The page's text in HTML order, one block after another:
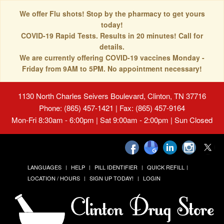
We offer Flu shots! Stop by the pharmacy to get yours
today!
COVID-19 Rapid Tests. Results in 20 minutes! Call for
details.
We are currently offering COVID-19 vaccines Monday -
Friday from 9AM to 5PM. No appointment necessary!
1130 North Charles Seivers Boulevard, Clinton, TN 37716
Phone: (865) 457-1421 | Fax: (865) 457-9164
Mon-Fri 8:30am - 6:00pm | Sat 9:00am - 2:00pm | Sun Closed
LANGUAGES HELP PILL IDENTIFIER
QUICK REFILL
LOCATION / HOURS
SIGN UP TODAY! LOGIN